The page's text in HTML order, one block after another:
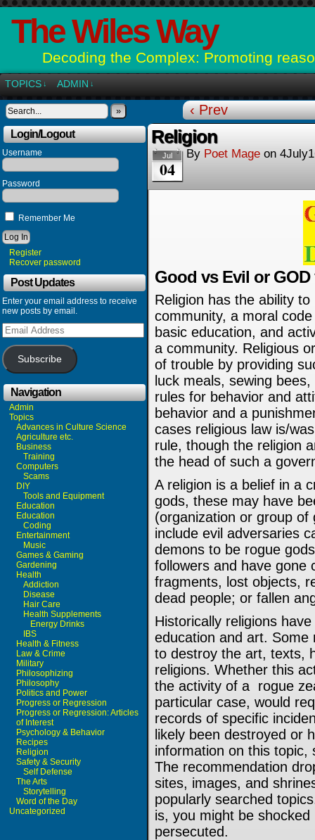
The Wiles Way
Decoding the Complex: Promoting
TOPICS ↓ ADMIN ↓
»
Login/Logout
Username
Password
Remember Me
Register
Recover password
Post Updates
Enter your email address to receive
new posts by email.
Email
Address
Subscribe
Navigation
Admin
Topics
Advances in Culture Science
Agriculture etc.
Business
Training
Computers
Scams
DIY
Tools and Equipment
Education
Education
Coding
Entertainment
Music
Games & Gaming
Gardening
Health
Addiction
Disease
Hair Care
Health Supplements
Energy Drinks
IBS
Health & Fitness
Law & Crime
Military
Philosophizing
Philosophy
Politics and Power
Progress or Regression
Progress or Regression: Articles
of Interest
Psychology & Behavior
Recipes
Religion
Safety & Security
Self Defense
The Arts
Storytelling
Word of the Day
Uncategorized
‹ Prev
Religion
Jul
04
By Poet Mage on
Good vs Evil or GOD
Religion has the ability
community, a moral
basic education, and
a community. Religious
of trouble by providing
luck meals, sewing
rules for behavior and
behavior and a
cases religious law is/
rule, though the religion
the head of such a
A religion is a belief in a
gods, these may have
(organization or group
include evil adversaries
demons to be rogue
followers and have gone
fragments, lost objects,
dead people; or fallen
Historically religions
education and art. Some
to destroy the art, texts,
religions. Whether this
the activity of a rogue
particular case, would
records of specific
likely been destroyed or
information on this topic,
The recommendation
sites, images, and
popularly searched
is, you might be
persecuted.